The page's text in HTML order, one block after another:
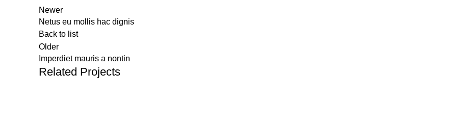
Newer
Netus eu mollis hac dignis
Back to list
Older
Imperdiet mauris a nontin
Related Projects